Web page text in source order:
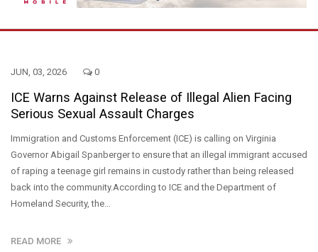
JUN, 03, 2026 0
ICE Warns Against Release of Illegal Alien Facing
Serious Sexual Assault Charges
Immigration and Customs Enforcement (ICE) is calling on Virginia
Governor Abigail Spanberger to ensure that an illegal immigrant accused
of raping a teenage girl remains in custody rather than being released
back into the community.According to ICE and the Department of
Homeland Security, the…
READ MORE